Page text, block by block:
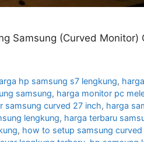
Samsung (Curved Monitor)
hp samsung s7 lengkung,
samsung, harga monitor pc
samsung curved 27 inch, harga
lengkung, harga terbaru
, how to setup samsung